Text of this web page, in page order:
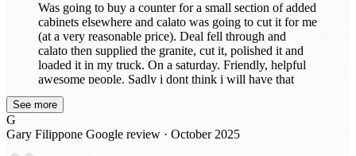
Was going to buy a counter for a small section of added
cabinets elsewhere and calato was going to cut it for me
(at a very reasonable price). Deal fell through and
calato then supplied the granite, cut it, polished it and
loaded it in my truck. On a saturday. Friendly, helpful
awesome people. Sadly i dont think i will have that
beautiful piece for long because after seeing the
incredible slabs they have in their awesome indoor
Great prices too!
See more
G
Gary Filippone Google review · October 2025